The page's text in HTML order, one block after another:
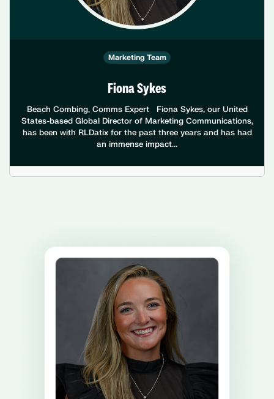
Marketing Team
Fiona Sykes
Beach Combing, Comms Expert Fiona Sykes, our United
States-based Global Director of Marketing Communications,
has been with RLDatix for the past three years and has had
an immense impact...